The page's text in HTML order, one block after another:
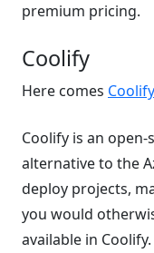
premium pricing.
Coolify
Here comes Coolify
Coolify is an
alternative to the
deploy projects,
you would
available in